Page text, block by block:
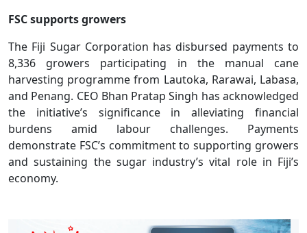
FSC supports growers
The Fiji Sugar Corporation has disbursed payments to
8,336 growers participating in the manual cane
harvesting programme from Lautoka, Rarawai, Labasa,
and Penang. CEO Bhan Pratap Singh has acknowledged
the initiative’s significance in alleviating financial
burdens amid labour challenges. Payments
demonstrate FSC’s commitment to supporting growers
and sustaining the sugar industry’s vital role in Fiji’s
economy.